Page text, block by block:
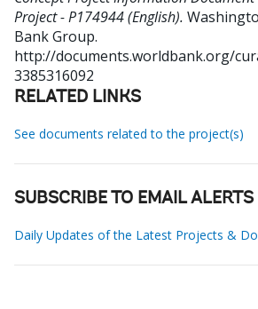
Project - P174944 (English).
Bank Group.
http://documents.worldbank.org/
3385316092
RELATED LINKS
See documents related to the project(s)
SUBSCRIBE TO EMAIL ALERTS
Daily Updates of the Latest Projects &